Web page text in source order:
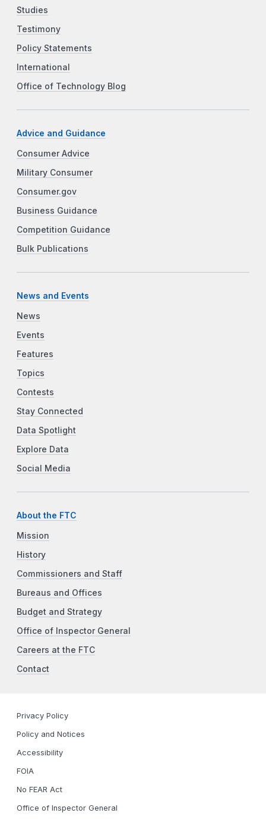
Studies
Testimony
Policy Statements
International
Office of Technology Blog
Advice and Guidance
Consumer Advice
Military Consumer
Consumer.gov
Business Guidance
Competition Guidance
Bulk Publications
News and Events
News
Events
Features
Topics
Contests
Stay Connected
Data Spotlight
Explore Data
Social Media
About the FTC
Mission
History
Commissioners and Staff
Bureaus and Offices
Budget and Strategy
Office of Inspector General
Careers at the FTC
Contact
Privacy Policy
Policy and Notices
Accessibility
FOIA
No FEAR Act
Office of Inspector General